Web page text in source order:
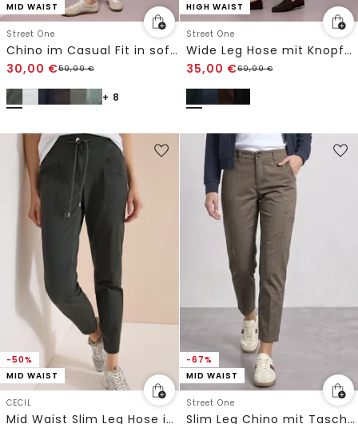
MID WAIST
Street One
Chino im Casual Fit in softer Qualität
30,00 €59,99€
+ 8
HIGH WAIST
Street One
Wide Leg Hose mit Knopfdetail
35,00 €69,99€
-50%
MID WAIST
CECIL
Mid Waist Slim Leg Hose im Washed-Look
-67%
MID WAIST
Street One
Slim Leg Chino mit Taschen im Cargo-Look